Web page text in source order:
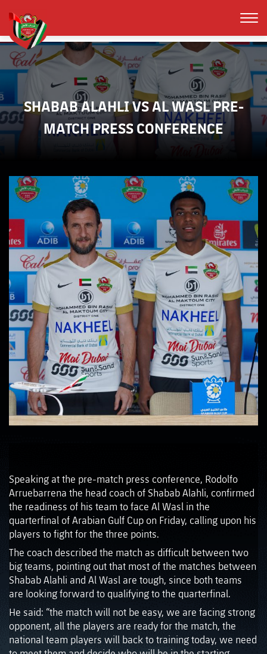
SHABAB ALAHLI VS AL WASL PRE-
MATCH PRESS CONFERENCE
Speaking at the pre-match press conference, Rodolfo
Arruebarrena the head coach of Shabab Alahli, confirmed
the readiness of his team to face Al Wasl in the
quarterfinal of Arabian Gulf Cup on Friday, calling upon his
players to fight for the three points.
The coach described the match as difficult between two
big teams, pointing out that most of the matches between
Shabab Alahli and Al Wasl are tough, since both teams
are looking forward to qualifying to the quarterfinal.
He said: “the match will not be easy, we are facing strong
opponent, all the players are ready for the match, the
national team players will back to training today, we need